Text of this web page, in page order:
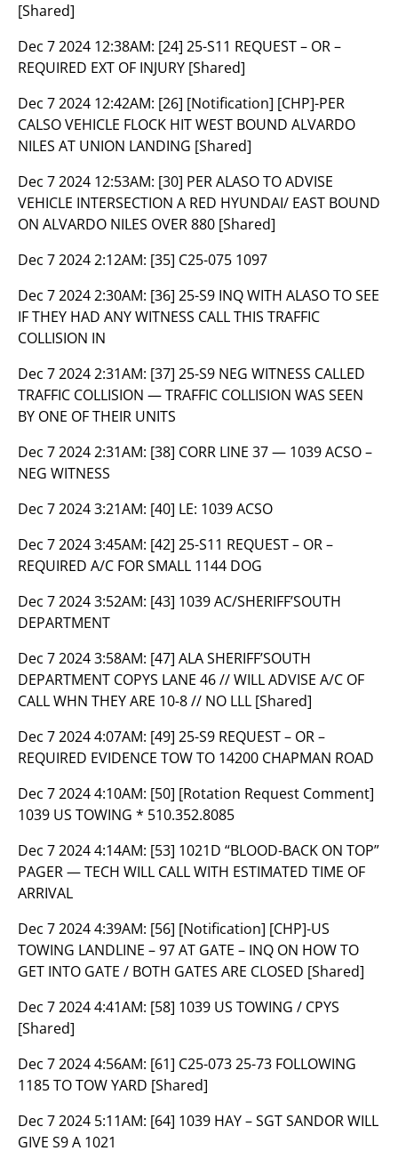
[Shared]
Dec 7 2024 12:38AM: [24] 25-S11 REQUEST – OR –
REQUIRED EXT OF INJURY [Shared]
Dec 7 2024 12:42AM: [26] [Notification] [CHP]-PER
CALSO VEHICLE FLOCK HIT WEST BOUND ALVARDO
NILES AT UNION LANDING [Shared]
Dec 7 2024 12:53AM: [30] PER ALASO TO ADVISE
VEHICLE INTERSECTION A RED HYUNDAI/ EAST BOUND
ON ALVARDO NILES OVER 880 [Shared]
Dec 7 2024 2:12AM: [35] C25-075 1097
Dec 7 2024 2:30AM: [36] 25-S9 INQ WITH ALASO TO SEE
IF THEY HAD ANY WITNESS CALL THIS TRAFFIC
COLLISION IN
Dec 7 2024 2:31AM: [37] 25-S9 NEG WITNESS CALLED
TRAFFIC COLLISION — TRAFFIC COLLISION WAS SEEN
BY ONE OF THEIR UNITS
Dec 7 2024 2:31AM: [38] CORR LINE 37 — 1039 ACSO –
NEG WITNESS
Dec 7 2024 3:21AM: [40] LE: 1039 ACSO
Dec 7 2024 3:45AM: [42] 25-S11 REQUEST – OR –
REQUIRED A/C FOR SMALL 1144 DOG
Dec 7 2024 3:52AM: [43] 1039 AC/SHERIFF’SOUTH
DEPARTMENT
Dec 7 2024 3:58AM: [47] ALA SHERIFF’SOUTH
DEPARTMENT COPYS LANE 46 // WILL ADVISE A/C OF
CALL WHN THEY ARE 10-8 // NO LLL [Shared]
Dec 7 2024 4:07AM: [49] 25-S9 REQUEST – OR –
REQUIRED EVIDENCE TOW TO 14200 CHAPMAN ROAD
Dec 7 2024 4:10AM: [50] [Rotation Request Comment]
1039 US TOWING * 510.352.8085
Dec 7 2024 4:14AM: [53] 1021D “BLOOD-BACK ON TOP”
PAGER — TECH WILL CALL WITH ESTIMATED TIME OF
ARRIVAL
Dec 7 2024 4:39AM: [56] [Notification] [CHP]-US
TOWING LANDLINE – 97 AT GATE – INQ ON HOW TO
GET INTO GATE / BOTH GATES ARE CLOSED [Shared]
Dec 7 2024 4:41AM: [58] 1039 US TOWING / CPYS
[Shared]
Dec 7 2024 4:56AM: [61] C25-073 25-73 FOLLOWING
1185 TO TOW YARD [Shared]
Dec 7 2024 5:11AM: [64] 1039 HAY – SGT SANDOR WILL
GIVE S9 A 1021